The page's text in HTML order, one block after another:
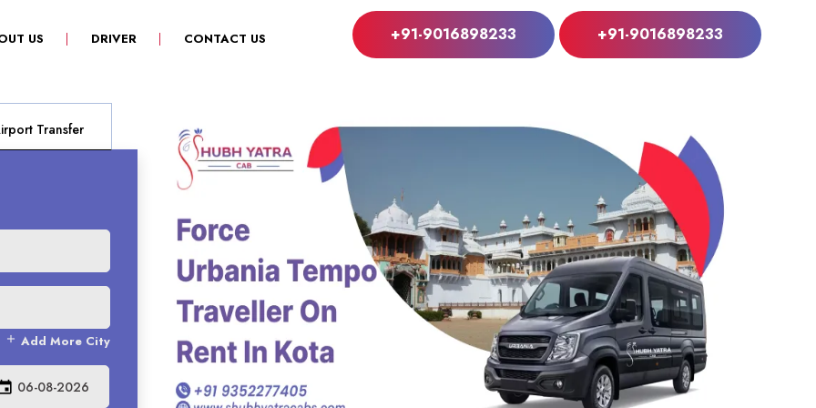
US DRIVER CONTACT US +91-9016898233 +91-9016898233
Transfer
add Add More City